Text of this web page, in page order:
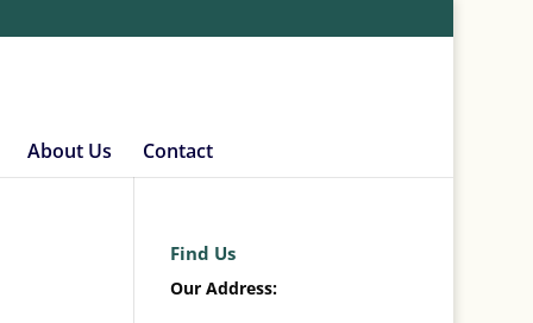
About Us Contact
Find Us
Our Address: